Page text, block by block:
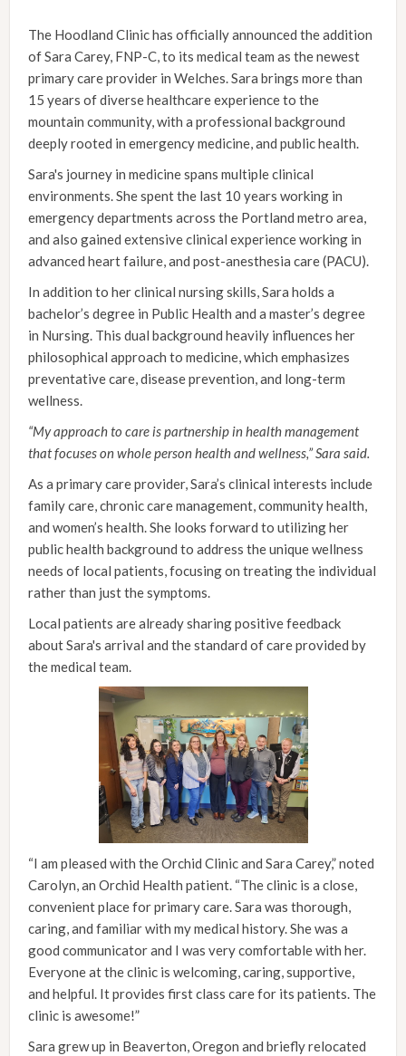
The Hoodland Clinic has officially announced the addition
of Sara Carey, FNP-C, to its medical team as the newest
primary care provider in Welches. Sara brings more than
15 years of diverse healthcare experience to the
mountain community, with a professional background
deeply rooted in emergency medicine, and public health.
Sara's journey in medicine spans multiple clinical
environments. She spent the last 10 years working in
emergency departments across the Portland metro area,
and also gained extensive clinical experience working in
advanced heart failure, and post-anesthesia care (PACU).
In addition to her clinical nursing skills, Sara holds a
bachelor’s degree in Public Health and a master’s degree
in Nursing. This dual background heavily influences her
philosophical approach to medicine, which emphasizes
preventative care, disease prevention, and long-term
wellness.
“My approach to care is partnership in health management
that focuses on whole person health and wellness,” Sara said.
As a primary care provider, Sara’s clinical interests include
family care, chronic care management, community health,
and women’s health. She looks forward to utilizing her
public health background to address the unique wellness
needs of local patients, focusing on treating the individual
rather than just the symptoms.
Local patients are already sharing positive feedback
about Sara's arrival and the standard of care provided by
the medical team.
“I am pleased with the Orchid Clinic and Sara Carey,” noted
Carolyn, an Orchid Health patient. “The clinic is a close,
convenient place for primary care. Sara was thorough,
caring, and familiar with my medical history. She was a
good communicator and I was very comfortable with her.
Everyone at the clinic is welcoming, caring, supportive,
and helpful. It provides first class care for its patients. The
clinic is awesome!”
Sara grew up in Beaverton, Oregon and briefly relocated